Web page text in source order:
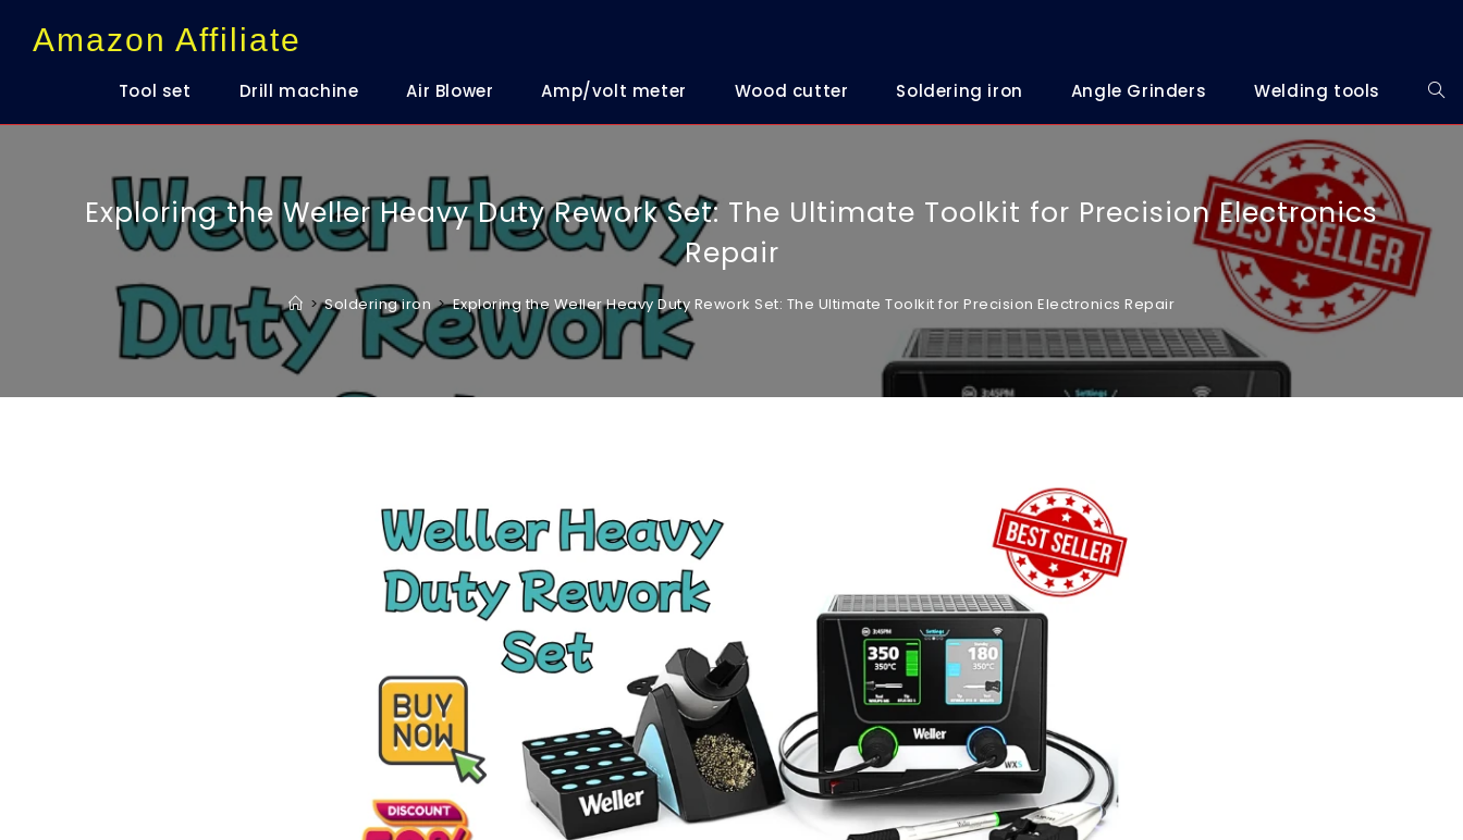
Amazon Affiliate
Tool set Drill machine Air Blower Amp/volt meter Wood cutter Soldering iron Angle Grinders Welding tools
Exploring the Weller Heavy Duty Rework Set: The Ultimate Toolkit for Precision Electronics
Repair
> Soldering iron > Exploring the Weller Heavy Duty Rework Set: The Ultimate Toolkit for Precision Electronics Repair